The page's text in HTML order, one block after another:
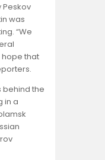
Peskov
was
“We
hope that
behind the
in a